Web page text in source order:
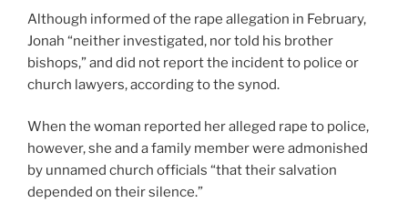
Although informed of the rape allegation in February,
Jonah “neither investigated, nor told his brother
bishops,” and did not report the incident to police or
church lawyers, according to the synod.
When the woman reported her alleged rape to police,
however, she and a family member were admonished
by unnamed church officials “that their salvation
depended on their silence.”